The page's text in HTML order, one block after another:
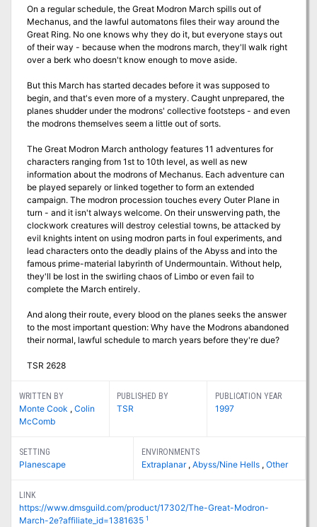
On a regular schedule, the Great Modron March spills out of
Mechanus, and the lawful automatons files their way around the
Great Ring. No one knows why they do it, but everyone stays out
of their way - because when the modrons march, they'll walk right
over a berk who doesn't know enough to move aside.
But this March has started decades before it was supposed to
begin, and that's even more of a mystery. Caught unprepared, the
planes shudder under the modrons' collective footsteps - and even
the modrons themselves seem a little out of sorts.
The Great Modron March anthology features 11 adventures for
characters ranging from 1st to 10th level, as well as new
information about the modrons of Mechanus. Each adventure can
be played separely or linked together to form an extended
campaign. The modron procession touches every Outer Plane in
turn - and it isn't always welcome. On their unswerving path, the
clockwork creatures will destroy celestial towns, be attacked by
evil knights intent on using modron parts in foul experiments, and
lead characters onto the deadly plains of the Abyss and into the
famous prime-material labyrinth of Undermountain. Without help,
they'll be lost in the swirling chaos of Limbo or even fail to
complete the March entirely.
And along their route, every blood on the planes seeks the answer
to the most important question: Why have the Modrons abandoned
their normal, lawful schedule to march years before they're due?
TSR 2628
WRITTEN BY
Monte Cook , Colin
McComb
PUBLISHED BY
TSR
PUBLICATION YEAR
1997
SETTING
Planescape
ENVIRONMENTS
Extraplanar ,Abyss/Nine Hells ,Other
LINK
https://www.dmsguild.com/product/17302/The-Great-Modron-
March-2e?affiliate_id=1381635 1